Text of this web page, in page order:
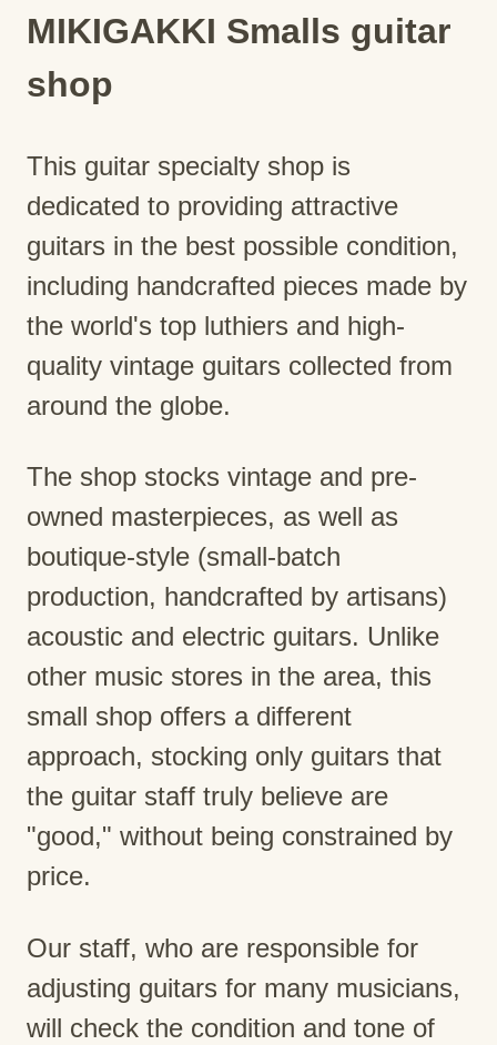
MIKIGAKKI Smalls guitar
shop
This guitar specialty shop is
dedicated to providing attractive
guitars in the best possible condition,
including handcrafted pieces made by
the world's top luthiers and high-
quality vintage guitars collected from
around the globe.
The shop stocks vintage and pre-
owned masterpieces, as well as
boutique-style (small-batch
production, handcrafted by artisans)
acoustic and electric guitars. Unlike
other music stores in the area, this
small shop offers a different
approach, stocking only guitars that
the guitar staff truly believe are
"good," without being constrained by
price.
Our staff, who are responsible for
adjusting guitars for many musicians,
will check the condition and tone of